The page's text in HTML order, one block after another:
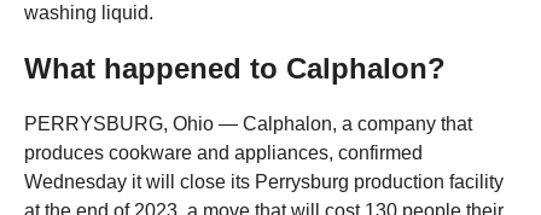
washing liquid.
What happened to Calphalon?
PERRYSBURG, Ohio — Calphalon, a company that
produces cookware and appliances, confirmed
Wednesday it will close its Perrysburg production facility
at the end of 2023, a move that will cost 130 people their